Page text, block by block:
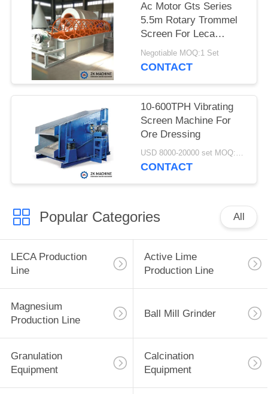
Ac Motor Gts Series
5.5m Rotary Trommel
Screen For Leca
Granulating
Negotiable MOQ:1 Set
CONTACT
10-600TPH Vibrating
Screen Machine For
Ore Dressing
USD 8000-20000 set MOQ:1 set
CONTACT
Popular Categories All
LECA Production
Line
Active Lime
Production Line
Magnesium
Production Line
Ball Mill Grinder
Granulation
Equipment
Calcination
Equipment